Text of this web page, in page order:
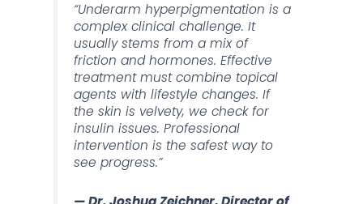
“Underarm hyperpigmentation is a
complex clinical challenge. It
usually stems from a mix of
friction and hormones. Effective
treatment must combine topical
agents with lifestyle changes. If
the skin is velvety, we check for
insulin issues. Professional
intervention is the safest way to
see progress.”